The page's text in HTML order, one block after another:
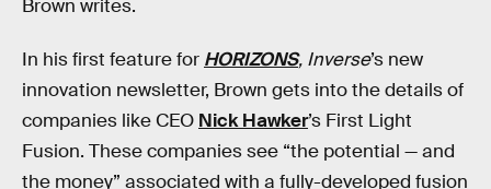
Brown writes.
In his first feature for HORIZONS, Inverse’s new
innovation newsletter, Brown gets into the details of
companies like CEO Nick Hawker’s First Light
Fusion. These companies see “the potential — and
the money” associated with a fully-developed fusion